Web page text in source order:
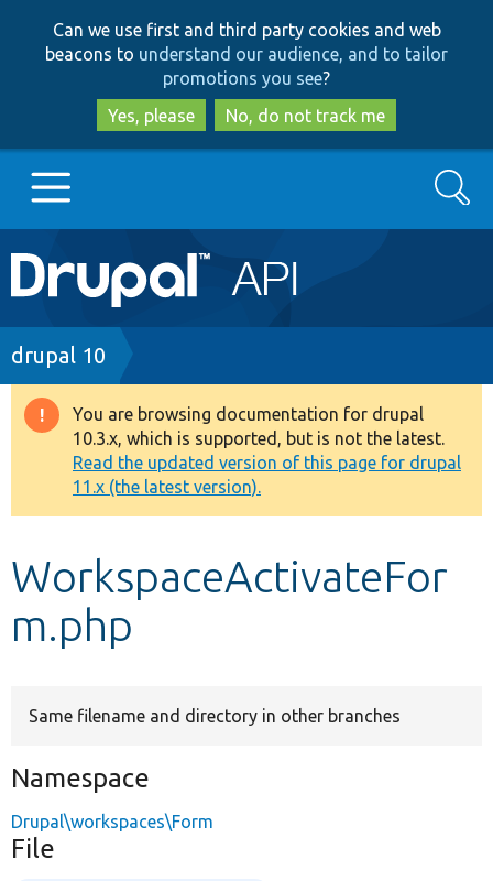
to
main
content
to
search
Can we use first and third party cookies and web
beacons to understand our audience, and to tailor
promotions you see?
Yes, please
No, do not track me
Main
navigation
Go to Drupal.org
Drupal 7
Drupal 8+
Other projects
Develop for Drupal
Search
Breadcrumb
drupal 10
Warning
message
You are browsing documentation for drupal
10.3.x, which is supported, but is not the latest.
Read the updated version of this page for drupal
11.x (the latest version).
WorkspaceActivateFor
m.php
Same filename and directory in other branches
Namespace
Drupal\workspaces\Form
File